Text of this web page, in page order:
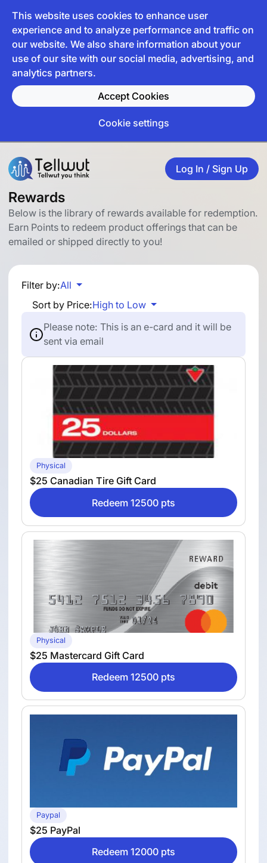
This website uses cookies to enhance user
experience and to analyze performance and traffic on
our website. We also share information about your
use of our site with our social media, advertising, and
analytics partners.
Accept Cookies
Cookie settings
Log In / Sign Up
Rewards
Below is the library of rewards available for redemption.
Earn Points to redeem product offerings that can be
emailed or shipped directly to you!
Filter by:All
Sort by Price:High to Low
Please note: This is an e-card and it will be
sent via email
Physical
$25 Canadian Tire Gift Card
Redeem 12500 pts
Physical
$25 Mastercard Gift Card
Redeem 12500 pts
Paypal
$25 PayPal
Redeem 12000 pts